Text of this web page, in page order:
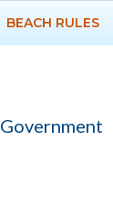
BEACH RULES
Government